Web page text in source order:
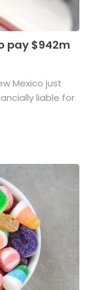
pay $942m
Mexico just
liable for